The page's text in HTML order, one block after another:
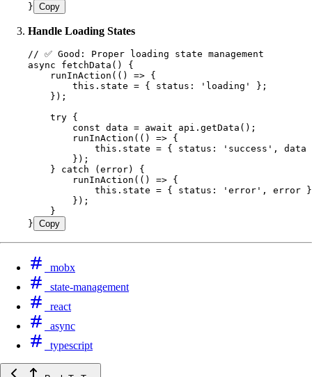
} Copy
Handle Loading States
// ✅ Good: Proper loading state management
async fetchData () {
    runInAction
( () => {
        this
. state = { status : ' loading '
};
    });
    try
{
        const
data = await api . getData ();
        runInAction
( () => {
            this
. state = { status : ' success ' ,
        });
    }
catch (error) {
        runInAction
( () => {
            this
. state = { status : ' error ' ,
error
        });
    }
} Copy
mobx
state-management
react
async
typescript